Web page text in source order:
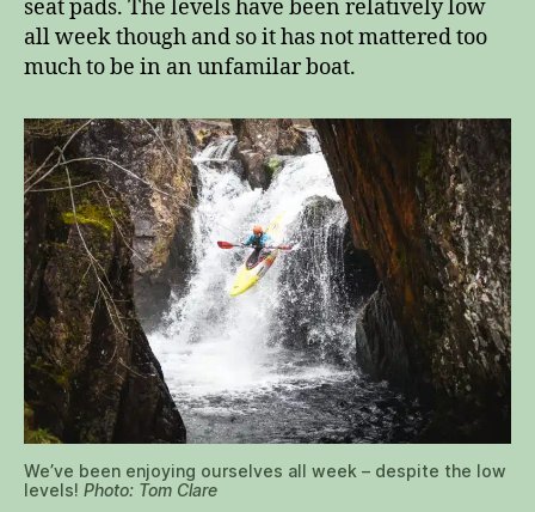
seat pads. The levels have been relatively low
all week though and so it has not mattered too
much to be in an unfamilar boat.
We’ve been enjoying ourselves all week – despite the low
levels! Photo: Tom Clare